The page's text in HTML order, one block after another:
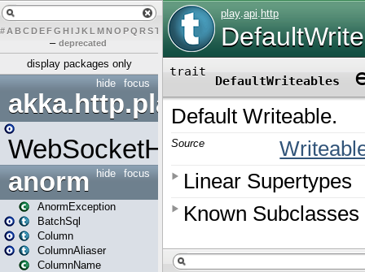
# A BCDEFG H IJK L MN O PQ RST U W Y
– deprecated
display packages only
focus
hide
akka.http.play
WebSocketHandler
focus
hide
anorm
AnormException
BatchSql
Column
ColumnAliaser
ColumnName